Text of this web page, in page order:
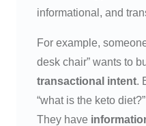
informational, and
For example,
desk chair” wants to
transactional intent.
“what is the keto
They have